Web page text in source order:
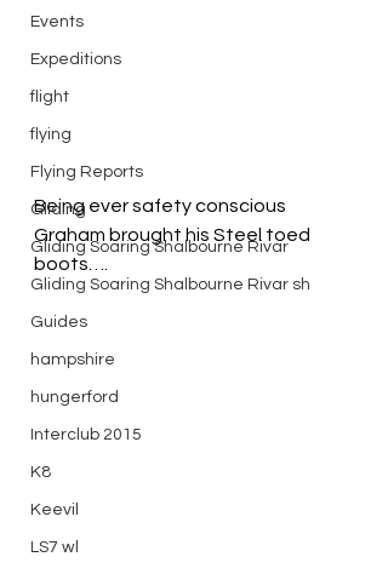
Events
Expeditions
flight
flying
Flying Reports
Gliding
Gliding Soaring Shalbourne Rivar
Gliding Soaring Shalbourne Rivar sh
Guides
hampshire
hungerford
Interclub 2015
K8
Keevil
LS7 wl
Being ever safety conscious
Graham brought his Steel toed
boots….